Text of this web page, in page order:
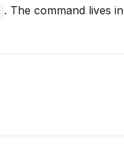
. The command lives in